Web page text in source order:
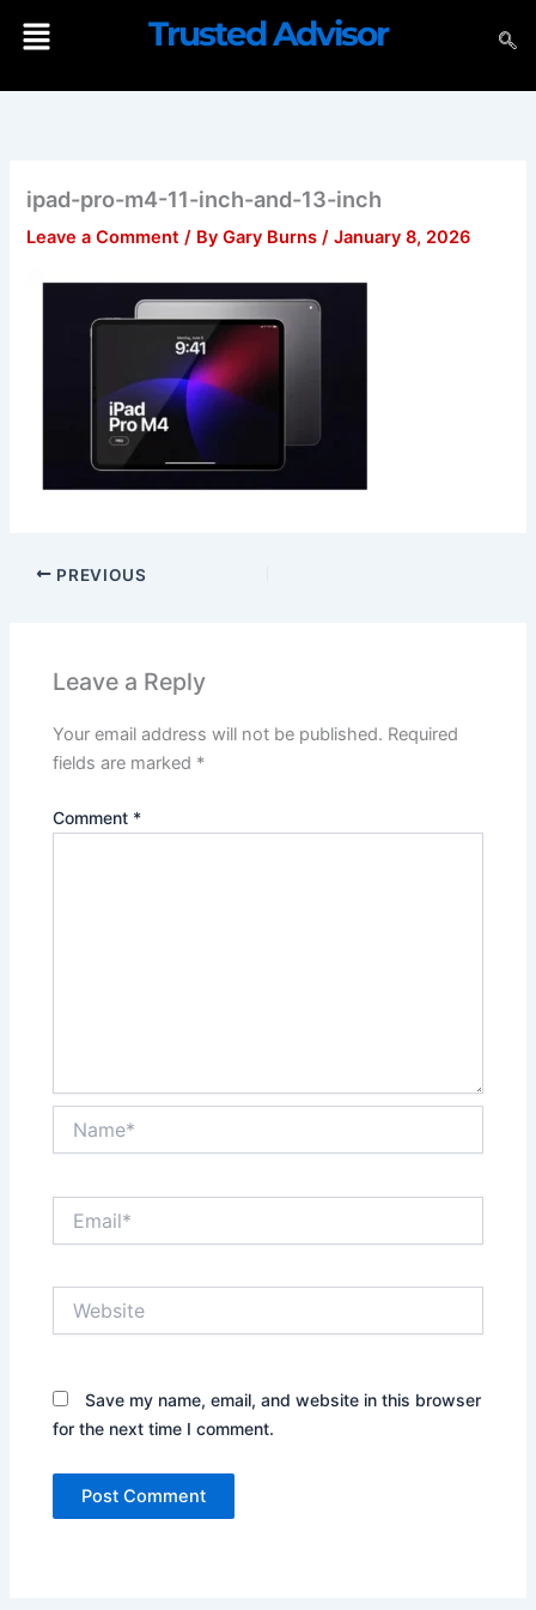
Menu Trusted Advisor
ipad-pro-m4-11-inch-and-13-inch
Leave a Comment / ByGary Burns/January 8, 2026
PREVIOUS
Leave a Reply
Your email address will not be published. Required
fields are marked *
Comment *
Save my name, email, and website in this browser
for the next time I comment.